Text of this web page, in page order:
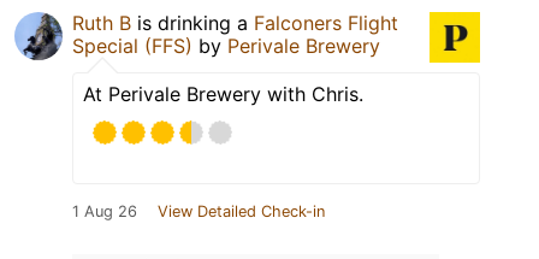
Ruth B is drinking a Falconers Flight
Special (FFS) by Perivale Brewery
At Perivale Brewery with Chris.
1 Aug 26 View Detailed Check-in